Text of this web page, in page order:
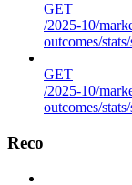
GET
/2025-10/
outcomes/
GET
/2025-10/
outcomes/
Reco